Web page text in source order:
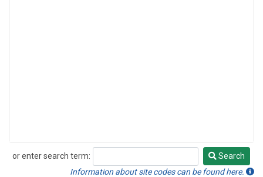
or enter search term:
Search
Search
Information about site codes can be found here.